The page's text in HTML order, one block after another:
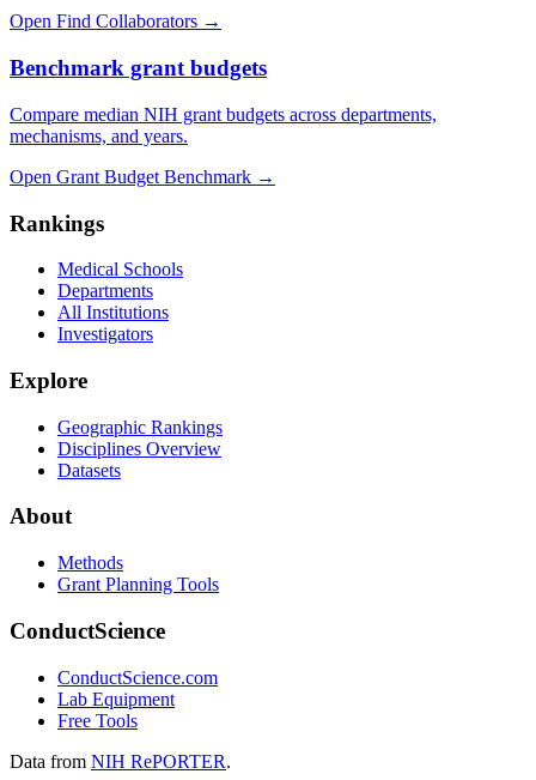
Open Find Collaborators →
Benchmark grant budgets
Compare median NIH grant budgets across departments,
mechanisms, and years.
Open Grant Budget Benchmark →
Rankings
Medical Schools
Departments
All Institutions
Investigators
Explore
Geographic Rankings
Disciplines Overview
Datasets
About
Methods
Grant Planning Tools
ConductScience
ConductScience.com
Lab Equipment
Free Tools
Data from NIH RePORTER.